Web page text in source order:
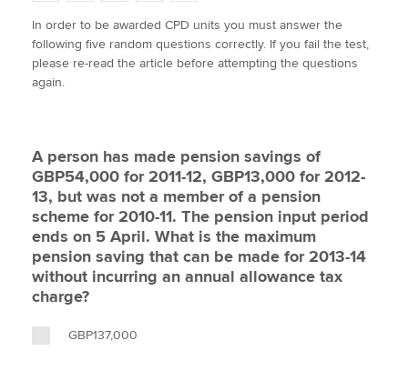
Apply now
MyACCA
Search jobs
Find an accountant
Technical activities
Help & support
w
i
t
t
e
a
c
e
b
i
n
k
e
m
a
i
l
o
p
y
In order to be awarded CPD units you must answer the
following five random questions correctly. If you fail the test,
please re-read the article before attempting the questions
again.
A person has made pension savings of
GBP54,000 for 2011-12, GBP13,000 for 2012-
13, but was not a member of a pension
scheme for 2010-11. The pension input period
ends on 5 April. What is the maximum
pension saving that can be made for 2013-14
without incurring an annual allowance tax
charge?
GBP137,000